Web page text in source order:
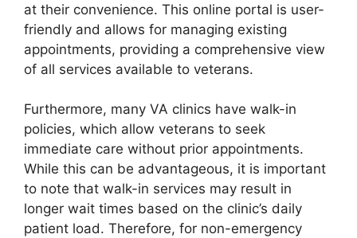
at their convenience. This online portal is user-
friendly and allows for managing existing
appointments, providing a comprehensive view
of all services available to veterans.
Furthermore, many VA clinics have walk-in
policies, which allow veterans to seek
immediate care without prior appointments.
While this can be advantageous, it is important
to note that walk-in services may result in
longer wait times based on the clinic’s daily
patient load. Therefore, for non-emergency